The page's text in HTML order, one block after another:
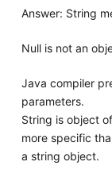
Answer: String
Null is not an
Java compiler
parameters.
String is object
more specific
a string object.